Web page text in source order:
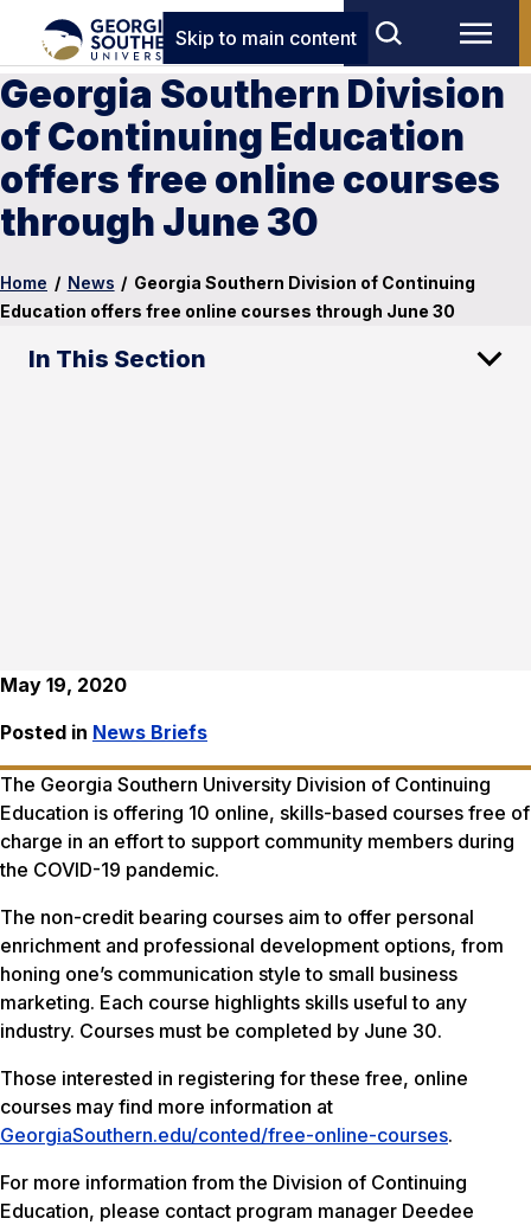
Skip to main content
Georgia Southern Division
of Continuing Education
offers free online courses
through June 30
Home / News / Georgia Southern Division of Continuing
Education offers free online courses through June 30
In This Section
May 19, 2020
Posted in News Briefs
The Georgia Southern University Division of Continuing
Education is offering 10 online, skills-based courses free of
charge in an effort to support community members during
the COVID-19 pandemic.
The non-credit bearing courses aim to offer personal
enrichment and professional development options, from
honing one’s communication style to small business
marketing. Each course highlights skills useful to any
industry. Courses must be completed by June 30.
Those interested in registering for these free, online
courses may find more information at
GeorgiaSouthern.edu/conted/free-online-courses.
For more information from the Division of Continuing
Education, please contact program manager Deedee